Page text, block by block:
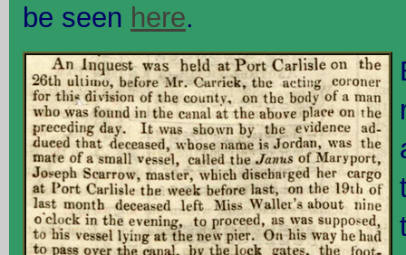
be seen here.